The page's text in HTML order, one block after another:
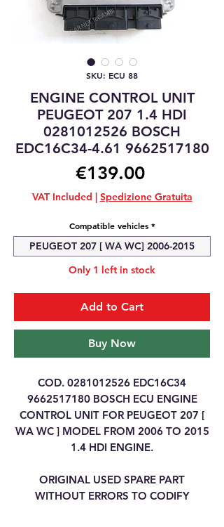
SKU: ECU 88
ENGINE CONTROL UNIT
PEUGEOT 207 1.4 HDI
0281012526 BOSCH
EDC16C34-4.61 9662517180
€139.00Price
VAT Included | Spedizione Gratuita
Compatible vehicles *
PEUGEOT 207 [ WA WC] 2006-2015
Only 1 left in stock
Add to Cart
Buy Now
COD. 0281012526 EDC16C34
9662517180 BOSCH ECU ENGINE
CONTROL UNIT FOR PEUGEOT 207 [
WA WC ] MODEL FROM 2006 TO 2015
1.4 HDI ENGINE.
ORIGINAL USED SPARE PART
WITHOUT ERRORS TO CODIFY